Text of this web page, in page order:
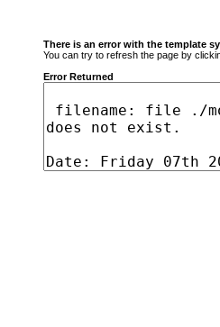
There is an error with the template
You can try to refresh the page by
Error Returned